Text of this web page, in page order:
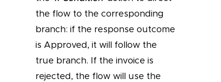
the flow to the corresponding
branch: if the response outcome
is Approved, it will follow the
true branch. If the invoice is
rejected, the flow will use the